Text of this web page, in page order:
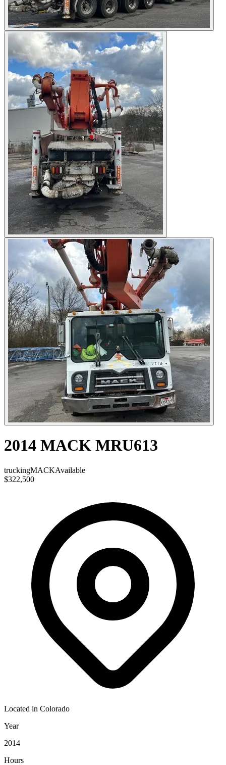
2014 MACK MRU613
truckingMACKAvailable
$322,500
Located in Colorado
Year
2014
Hours